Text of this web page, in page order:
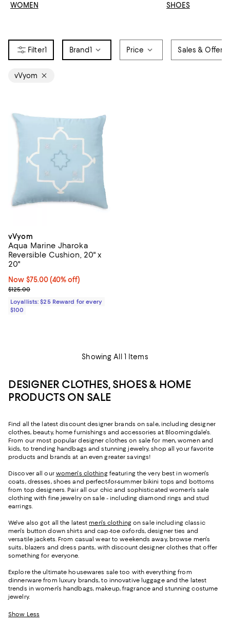
WOMEN SHOES
1 Brand1 Price Sales & Offers
vVyom
vVyom
Aqua Marine Jharoka
Reversible Cushion, 20" x
20"
Now $75.00; 40% off;
Now $75.00 (40% off)
Previous price $125.00
$125.00
Loyallists: $25 Reward for every
$100
Showing All 1 Items
DESIGNER CLOTHES, SHOES & HOME
PRODUCTS ON SALE
Find all the latest discount designer brands on sale, including designer
clothes, beauty, home furnishings and accessories at Bloomingdale's.
From our most popular designer clothes on sale for men, women and
kids, to trending handbags and stunning jewelry, shop all your favorite
products and brands at an even greater savings!
Discover all our women's clothing featuring the very best in women's
coats, dresses, shoes and perfect-for-summer bikini tops and bottoms
from top designers. Pair all our chic and sophisticated women's sale
clothing with fine jewelry on sale - including diamond rings and stud
earrings.
We've also got all the latest men's clothing on sale including classic
men's button down shirts and cap-toe oxfords, designer ties and
versatile jackets. From casual wear to weekends away, browse men's
suits, blazers and dress pants, with discount designer clothes that offer
something for everyone.
Explore the ultimate housewares sale too with everything from
dinnerware from luxury brands, to innovative luggage and the latest
trends in women's handbags, makeup, fragrance and stunning costume
jewelry.
Show Less